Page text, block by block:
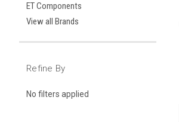
ET Components
View all Brands
Refine By
No filters applied